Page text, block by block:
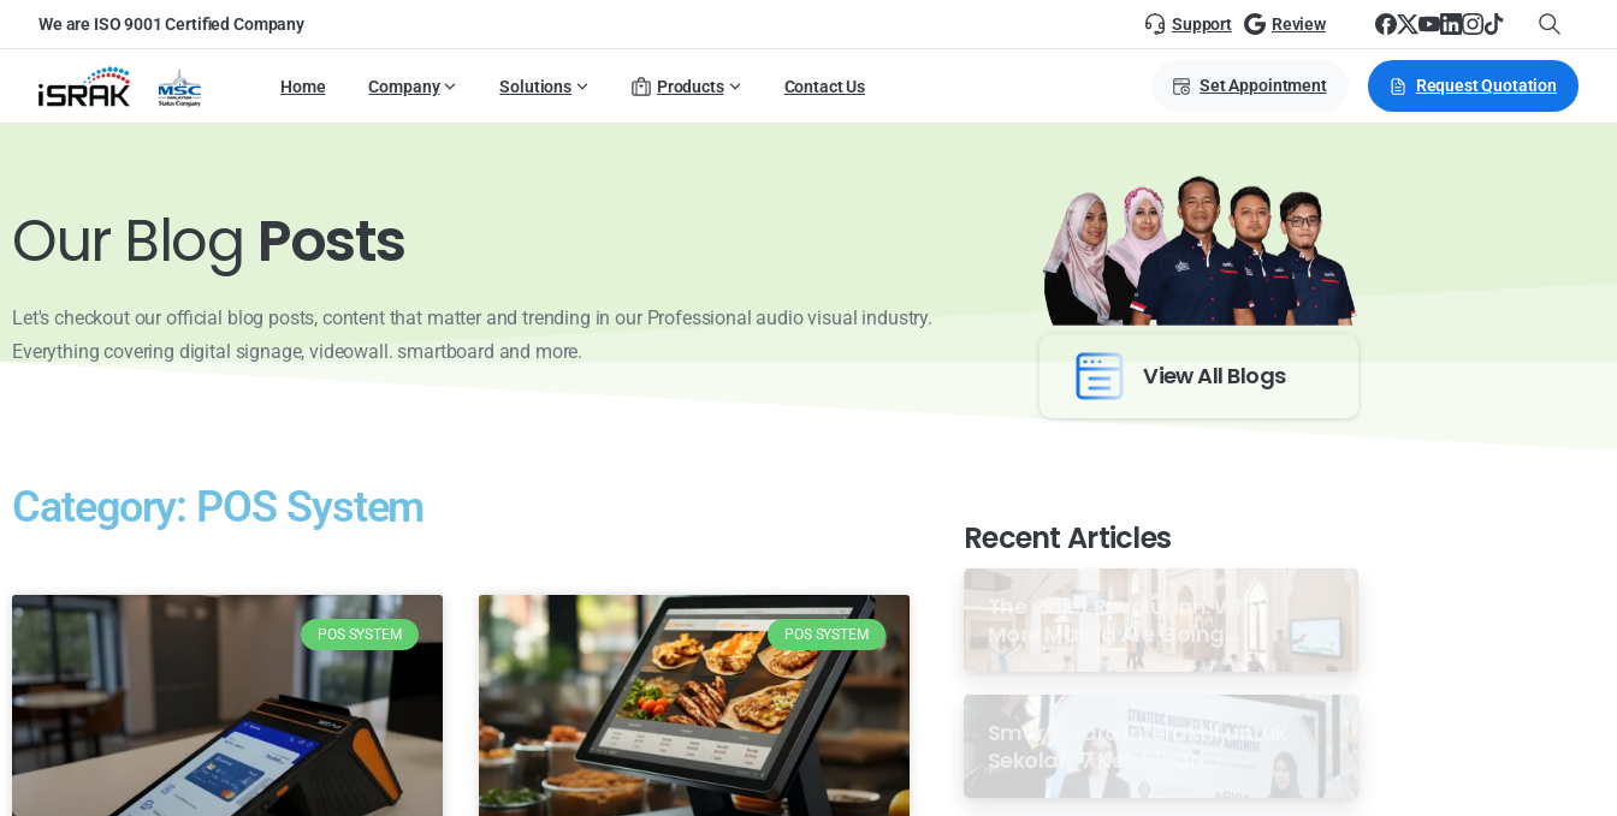
We are ISO 9001 Certified Company Support Review
Home Company Solutions Products Contact Us Set Appointment Request Quotation
Our Blog Posts
Let's checkout our official blog posts, content that matter and trending in our Professional audio visual industry.
Everything covering digital signage, videowall. smartboard and more.
View All Blogs
Category: POS System
POS SYSTEM POS SYSTEM
Recent Articles
The Quiet Revolution: Why
More Masjid Are Going
Digital
Smartboard Interaktif untuk
Sekolah: 7 Kelebihan
Terbukti di Malaysia